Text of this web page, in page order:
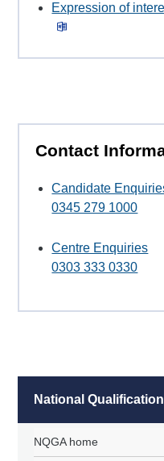
Expression of
Contact
Candidate
0345 279 1000
Centre Enquiries
0303 333 0330
National
NQGA home